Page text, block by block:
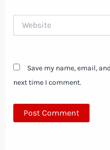
Save my name, email,
next time I comment.